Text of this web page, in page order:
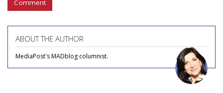
Comment
ABOUT THE AUTHOR
MediaPost's MADblog columnist.